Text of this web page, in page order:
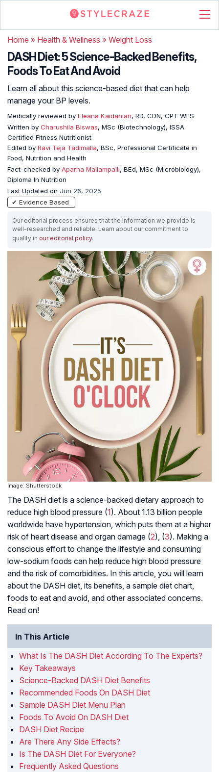
Home » Health & Wellness » Weight Loss
DASH Diet: 5 Science-Backed Benefits,
Foods To Eat And Avoid
Learn all about this science-based diet that can help
manage your BP levels.
Medically reviewed by Eleana Kaidanian, RD, CDN, CPT-WFS
Written by Charushila Biswas, MSc (Biotechnology), ISSA
Certified Fitness Nutritionist
Edited by Ravi Teja Tadimalla, BSc, Professional Certificate in
Food, Nutrition and Health
Fact-checked by Aparna Mallampalli, BEd, MSc (Microbiology),
Diploma In Nutrition
Last Updated on Jun 26, 2025
✔ Evidence Based
Our editorial process ensures that the information we provide is
well-researched and reliable. Learn about our commitment to
quality in our editorial policy.
Image: Shutterstock
The DASH diet is a science-backed dietary approach to
reduce high blood pressure (1). About 1.13 billion people
worldwide have hypertension, which puts them at a higher
risk of heart disease and organ damage (2), (3). Making a
conscious effort to change the lifestyle and consuming
low-sodium foods can help reduce high blood pressure
and the risk of comorbidities. In this article, you will learn
about the DASH diet, its benefits, a sample diet chart,
foods to eat and avoid, and other associated concerns.
Read on!
In This Article
What Is The DASH Diet According To The Experts?
Key Takeaways
Science-Backed DASH Diet Benefits
Recommended Foods On DASH Diet
Sample DASH Diet Menu Plan
Foods To Avoid On DASH Diet
DASH Diet Recipe
Are There Any Side Effects?
Is The DASH Diet For Everyone?
Frequently Asked Questions